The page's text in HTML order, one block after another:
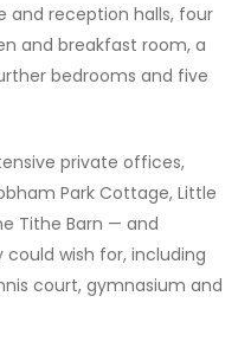
and reception halls, four
and breakfast room, a
bedrooms and five
private offices,
Park Cottage, Little
Tithe Barn — and
wish for, including
court, gymnasium and